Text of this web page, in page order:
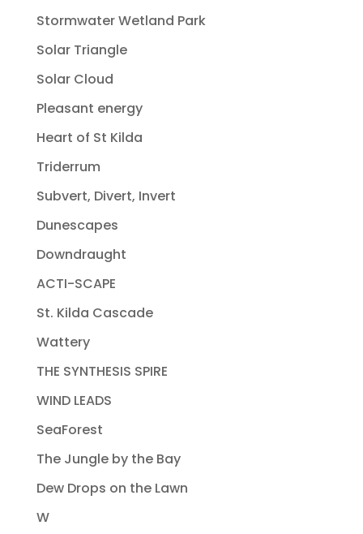
Stormwater Wetland Park
Solar Triangle
Solar Cloud
Pleasant energy
Heart of St Kilda
Triderrum
Subvert, Divert, Invert
Dunescapes
Downdraught
ACTI-SCAPE
St. Kilda Cascade
Wattery
THE SYNTHESIS SPIRE
WIND LEADS
SeaForest
The Jungle by the Bay
Dew Drops on the Lawn
W